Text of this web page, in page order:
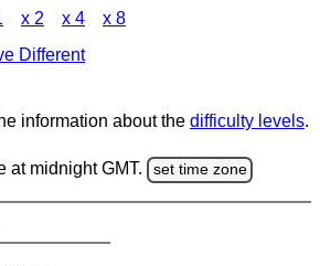
x 2 x 4 x 8
Different
information about the difficulty levels.
at midnight GMT. set time zone